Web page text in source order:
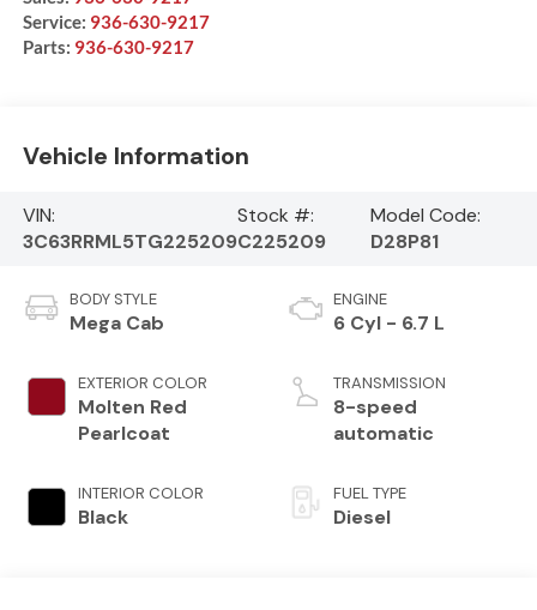
Service: 936-630-9217
Parts: 936-630-9217
Vehicle Information
VIN:
3C63RRML5TG225209
Stock #:
C225209
Model Code:
D28P81
BODY STYLE
Mega Cab
EXTERIOR COLOR
Molten Red
Pearlcoat
INTERIOR COLOR
Black
ENGINE
6 Cyl - 6.7 L
TRANSMISSION
8-speed
automatic
FUEL TYPE
Diesel